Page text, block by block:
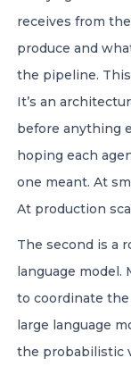
receives from
produce and
the pipeline.
It’s an
before anything
hoping each
one meant. At
At production
The second is a
language model.
to coordinate
large language
the probabilistic